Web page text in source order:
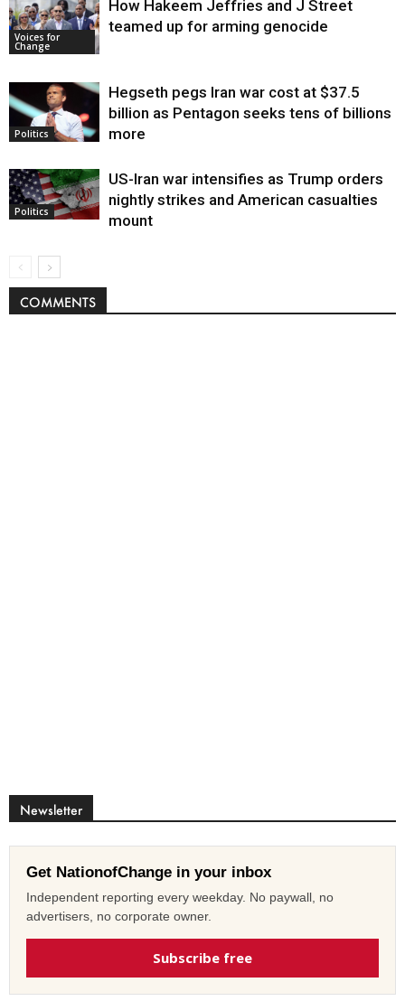
Voices for
Change
How Hakeem Jeffries and J Street
teamed up for arming genocide
Politics
Hegseth pegs Iran war cost at $37.5
billion as Pentagon seeks tens of billions
more
Politics
US-Iran war intensifies as Trump orders
nightly strikes and American casualties
mount
COMMENTS
Newsletter
Get NationofChange in your inbox
Independent reporting every weekday. No paywall, no
advertisers, no corporate owner.
Subscribe free